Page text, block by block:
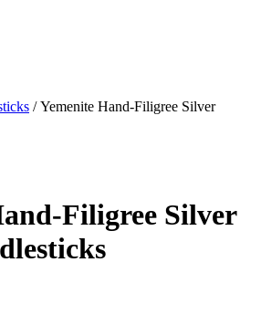
/ Yemenite Hand-Filigree Silver
Filigree Silver